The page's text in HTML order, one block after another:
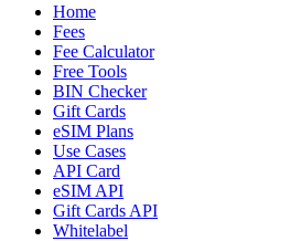
Home
Fees
Fee Calculator
Free Tools
BIN Checker
Gift Cards
eSIM Plans
Use Cases
API Card
eSIM API
Gift Cards API
Whitelabel